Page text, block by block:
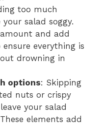
too much
salad soggy.
and add
everything is
drowning in
options: Skipping
nuts or crispy
your salad
elements add